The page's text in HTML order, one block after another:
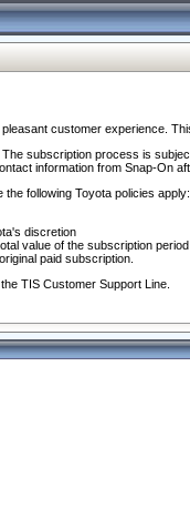
customer experience.
subscription process is
information from Snap-On
following Toyota policies apply:
discretion
value of the subscription
paid subscription.
TIS Customer Support Line.